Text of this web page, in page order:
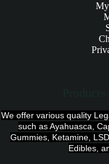
We offer various quality
such as Ayahuasca,
Gummies, Ketamine,
Edibles,